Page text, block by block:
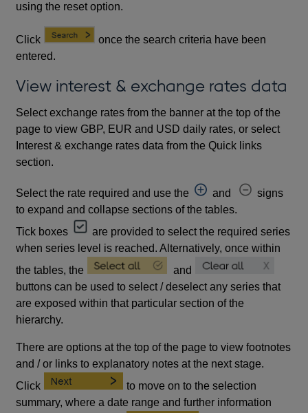
using the reset option.
Click
once the search criteria have been
entered.
View interest & exchange rates data
Select exchange rates from the banner at the top of the
page to view GBP, EUR and USD daily rates, or select
Interest & exchange rates data from the Quick links
section.
Select the rate required and use the and
signs
to expand and collapse sections of the tables.
Tick boxes
are provided to select the required series
when series level is reached. Alternatively, once within
the tables, the
and
buttons can be used to select / deselect any series that
are exposed within that particular section of the
hierarchy.
There are options at the top of the page to view footnotes
and / or links to explanatory notes at the next stage.
Click
to move on to the selection
summary, where a date range and further information